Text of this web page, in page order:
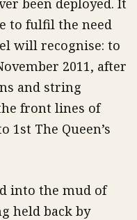
to fulfil the need
will recognise: to
2011, after
and string
front lines of
1st The Queen’s
into the mud of
held back by